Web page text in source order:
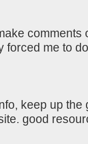
forced me to
keep up the
good